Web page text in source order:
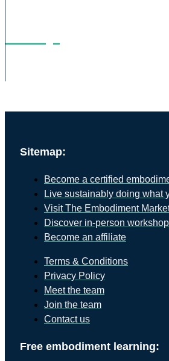
Sitemap:
Become a certified
Live sustainably doing what
Visit The Embodiment
Discover in-person
Become an affiliate
Terms & Conditions
Privacy Policy
Meet the team
Join the team
Contact us
Free embodiment learning: